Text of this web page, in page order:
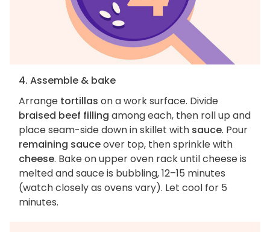
4. Assemble & bake
Arrange tortillas on a work surface. Divide
braised beef filling among each, then roll up and
place seam-side down in skillet with sauce. Pour
remaining sauceover top, then sprinkle with
cheese. Bake on upper oven rack until cheese is
melted and sauce is bubbling, 12–15 minutes
(watch closely as ovens vary). Let cool for 5
minutes.